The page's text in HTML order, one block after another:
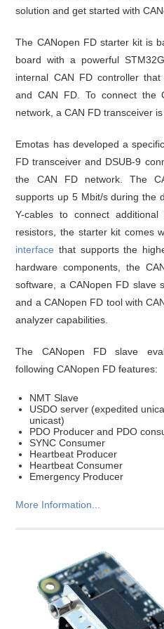
solution and get started with
The CANopen FD starter kit is
board with a powerful
internal CAN FD controller
and CAN FD. To connect the
network, a CAN FD transceiver
Emotas has developed a
FD transceiver and DSUB-9
the CAN FD network. The
supports up 5 Mbit/s during the
Y-cables to connect
resistors, the starter kit comes
interface that supports the
hardware components, the
software, a CANopen FD slave
and a CANopen FD tool with
analyzer capabilities.
The CANopen FD slave
following CANopen FD features:
NMT Slave
USDO server (expedited
unicast)
PDO Producer and PDO
SYNC Consumer
Heartbeat Producer
Heartbeat Consumer
Emergency Producer
More Information...